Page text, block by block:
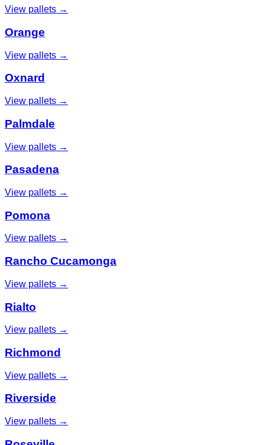
View pallets →
Orange
View pallets →
Oxnard
View pallets →
Palmdale
View pallets →
Pasadena
View pallets →
Pomona
View pallets →
Rancho Cucamonga
View pallets →
Rialto
View pallets →
Richmond
View pallets →
Riverside
View pallets →